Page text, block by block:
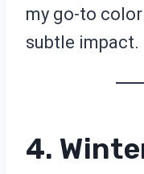
my go-to
subtle impact.
4.